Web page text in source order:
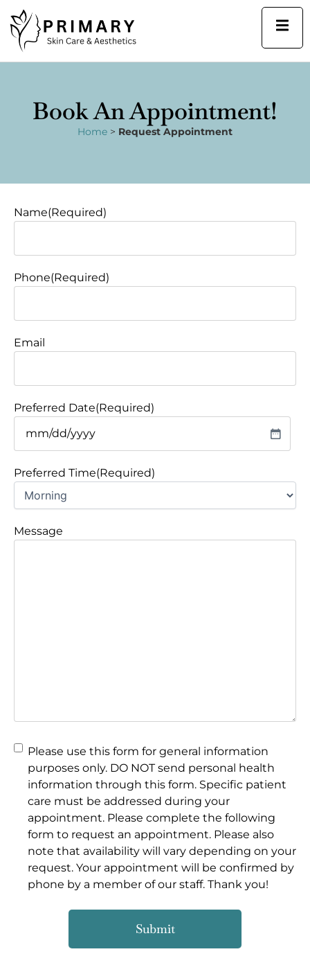
Skip
to
content
Book An Appointment!
Home > Request Appointment
Name(Required)
Phone(Required)
Email
Preferred Date(Required)
MM
slash
slash
YYYY
Preferred Time(Required)
Message
Please use this form for general information
purposes only. DO NOT send personal health
information through this form. Specific patient
care must be addressed during your
appointment. Please complete the following
form to request an appointment. Please also
note that availability will vary depending on your
request. Your appointment will be confirmed by
phone by a member of our staff. Thank you!